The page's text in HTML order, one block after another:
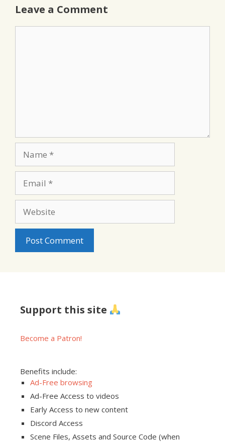
Leave a Comment
Support this site
Become a Patron!
Benefits include:
Ad-Free browsing
Ad-Free Access to videos
Early Access to new content
Discord Access
Scene Files, Assets and Source Code (when